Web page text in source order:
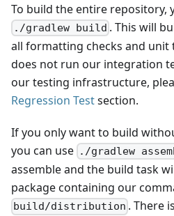
To build the entire repository,
./gradlew build . This will
all formatting checks and unit
does not run our integration
our testing infrastructure,
Regression Testsection.
If you only want to build
you can use ./gradlew
assemble and the build task
package containing our
build/distribution . There